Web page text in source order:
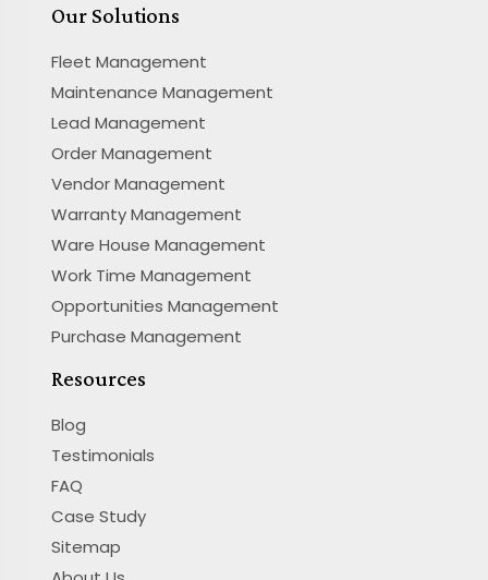
Our Solutions
Fleet Management
Maintenance Management
Lead Management
Order Management
Vendor Management
Warranty Management
Ware House Management
Work Time Management
Opportunities Management
Purchase Management
Resources
Blog
Testimonials
FAQ
Case Study
Sitemap